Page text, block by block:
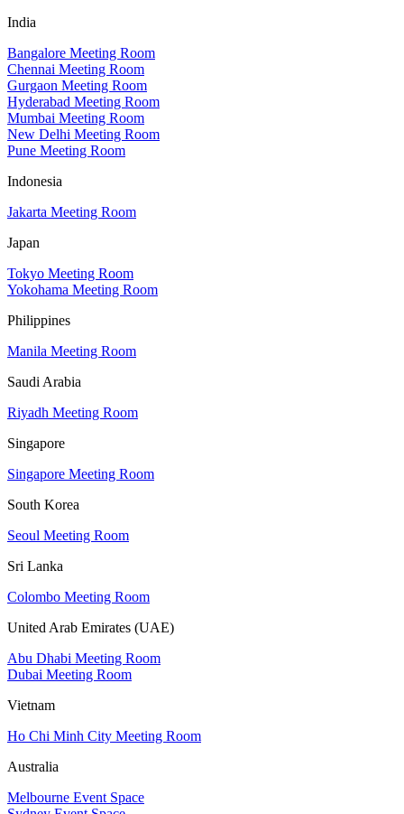
India
Bangalore Meeting Room
Chennai Meeting Room
Gurgaon Meeting Room
Hyderabad Meeting Room
Mumbai Meeting Room
New Delhi Meeting Room
Pune Meeting Room
Indonesia
Jakarta Meeting Room
Japan
Tokyo Meeting Room
Yokohama Meeting Room
Philippines
Manila Meeting Room
Saudi Arabia
Riyadh Meeting Room
Singapore
Singapore Meeting Room
South Korea
Seoul Meeting Room
Sri Lanka
Colombo Meeting Room
United Arab Emirates (UAE)
Abu Dhabi Meeting Room
Dubai Meeting Room
Vietnam
Ho Chi Minh City Meeting Room
Australia
Melbourne Event Space